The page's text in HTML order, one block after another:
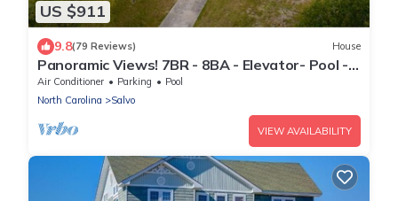
US $911
9.8(79 Reviews) House
Panoramic Views! 7BR - 8BA - Elevator- Pool -
Hot Tub - Game Room - Theater
Air Conditioner Parking
Pool
North Carolina
Salvo
VIEW AVAILABILITY